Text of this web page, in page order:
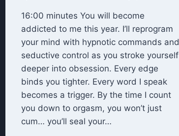
16:00 minutes You will become
addicted to me this year. I’ll reprogram
your mind with hypnotic commands and
seductive control as you stroke yourself
deeper into obsession. Every edge
binds you tighter. Every word I speak
becomes a trigger. By the time I count
you down to orgasm, you won’t just
cum… you’ll seal your…